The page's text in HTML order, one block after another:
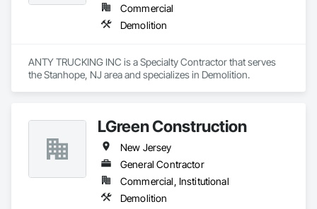
Commercial
Demolition
ANTY TRUCKING INC is a Specialty Contractor that serves
the Stanhope, NJ area and specializes in Demolition.
LGreen Construction
New Jersey
General Contractor
Commercial, Institutional
Demolition